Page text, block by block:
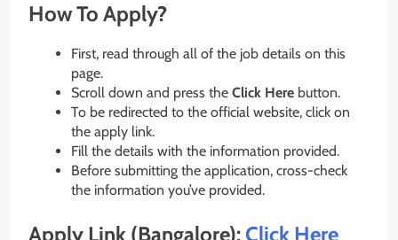
How To Apply?
First, read through all of the job details on this
page.
Scroll down and press the Click Here button.
To be redirected to the official website, click on
the apply link.
Fill the details with the information provided.
Before submitting the application, cross-check
the information you’ve provided.
Apply Link (Bangalore):Click Here